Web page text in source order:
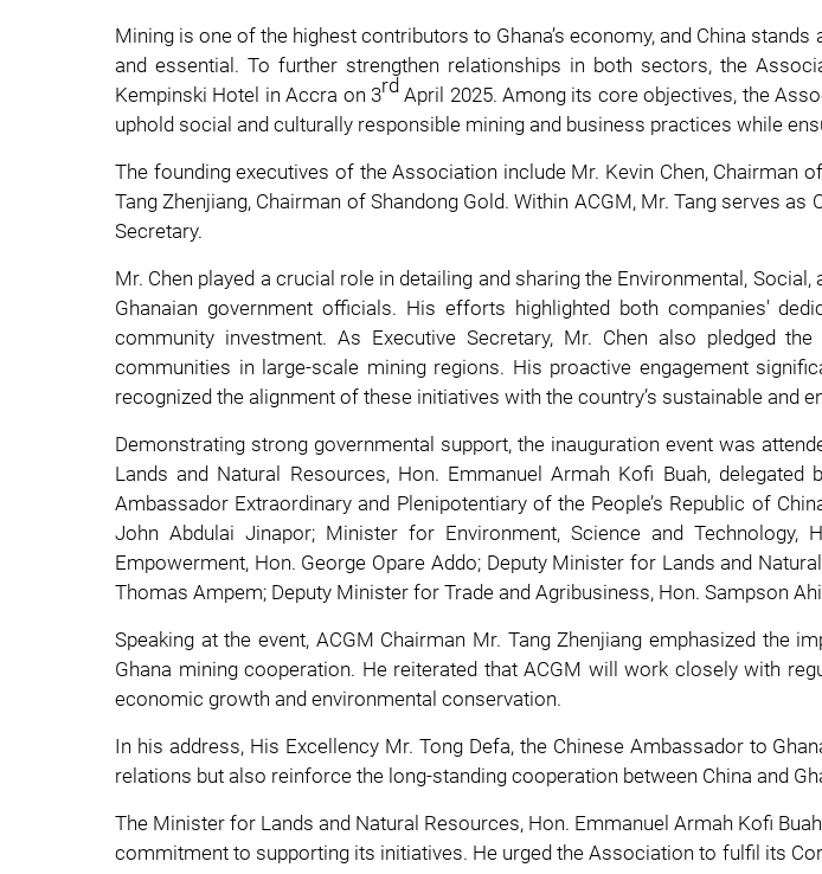
Mining is one of the highest contributors to Ghana’s economy, and China
and essential. To further strengthen relationships in both sectors, the
Kempinski Hotel in Accra on 3rdApril 2025. Among its core objectives, the
uphold social and culturally responsible mining and business practices while
The founding executives of the Association include Mr. Kevin Chen, Chairman
Tang Zhenjiang, Chairman of Shandong Gold. Within ACGM, Mr. Tang serves
Secretary.
Mr. Chen played a crucial role in detailing and sharing the Environmental,
Ghanaian government officials. His efforts highlighted both companies'
community investment. As Executive Secretary, Mr. Chen also pledged
communities in large-scale mining regions. His proactive engagement
recognized the alignment of these initiatives with the country’s sustainable and
Demonstrating strong governmental support, the inauguration event was
Lands and Natural Resources, Hon. Emmanuel Armah Kofi Buah,
Ambassador Extraordinary and Plenipotentiary of the People’s Republic of
John Abdulai Jinapor; Minister for Environment, Science and
Empowerment, Hon. George Opare Addo; Deputy Minister for Lands and
Thomas Ampem; Deputy Minister for Trade and Agribusiness, Hon. Sampson
Speaking at the event, ACGM Chairman Mr. Tang Zhenjiang emphasized the
Ghana mining cooperation. He reiterated that ACGM will work closely with
economic growth and environmental conservation.
In his address, His Excellency Mr. Tong Defa, the Chinese Ambassador to
relations but also reinforce the long-standing cooperation between China and
The Minister for Lands and Natural Resources, Hon. Emmanuel Armah Kofi
commitment to supporting its initiatives. He urged the Association to fulfil its